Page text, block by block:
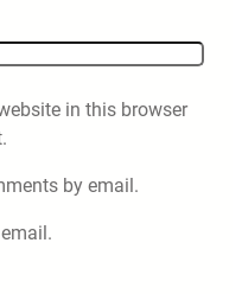
in this browser
by email.